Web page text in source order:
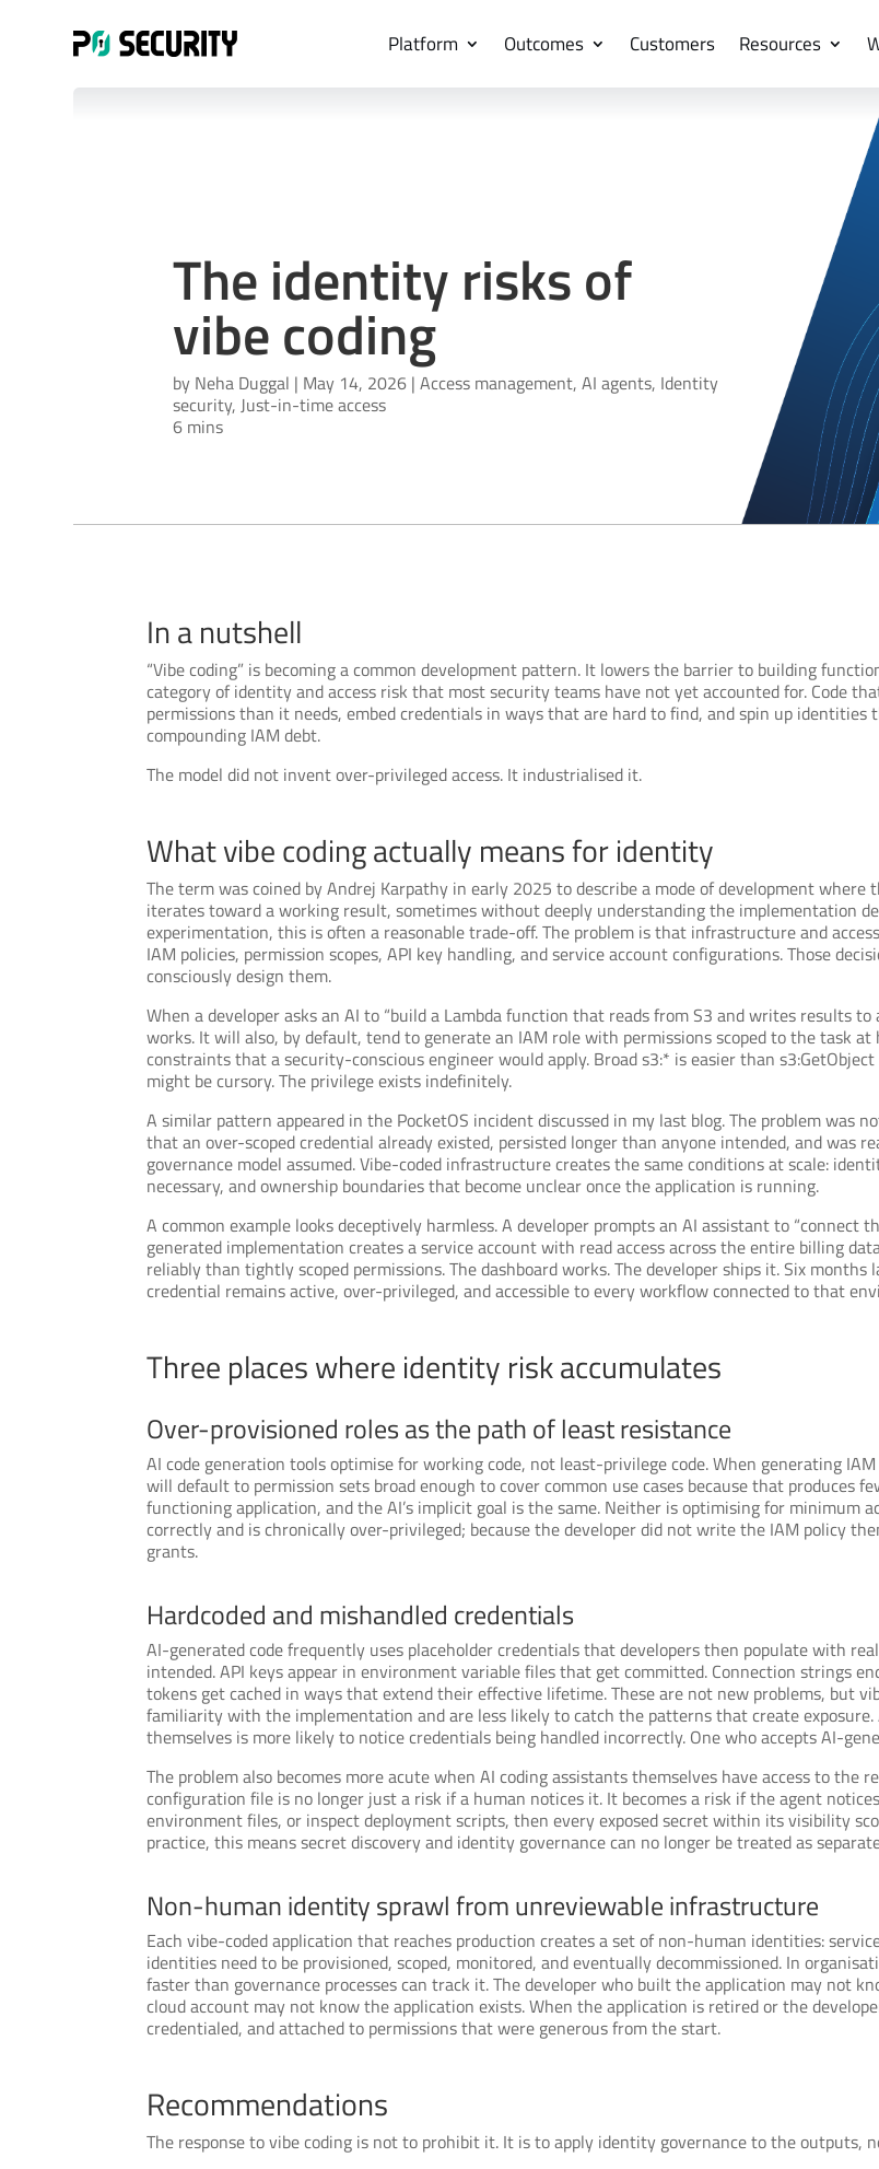
Platform Outcomes Customers Resources
The identity risks of
vibe coding
by Neha Duggal | May 14, 2026| Access management, AI agents, Identity
security, Just-in-time access
6 mins
In a nutshell
“Vibe coding” is becoming a common development pattern. It lowers the barrier to building
category of identity and access risk that most security teams have not yet accounted for. Code
permissions than it needs, embed credentials in ways that are hard to find, and spin up
compounding IAM debt.
The model did not invent over-privileged access. It industrialised it.
What vibe coding actually means for identity
The term was coined by Andrej Karpathy in early 2025 to describe a mode of development
iterates toward a working result, sometimes without deeply understanding the implementation
experimentation, this is often a reasonable trade-off. The problem is that infrastructure and
IAM policies, permission scopes, API key handling, and service account configurations. Those
consciously design them.
When a developer asks an AI to “build a Lambda function that reads from S3 and writes results
works. It will also, by default, tend to generate an IAM role with permissions scoped to the task
constraints that a security-conscious engineer would apply. Broad s3:* is easier than
might be cursory. The privilege exists indefinitely.
A similar pattern appeared in the PocketOS incident discussed in my last blog. The problem was
that an over-scoped credential already existed, persisted longer than anyone intended, and was
governance model assumed. Vibe-coded infrastructure creates the same conditions at scale:
necessary, and ownership boundaries that become unclear once the application is running.
A common example looks deceptively harmless. A developer prompts an AI assistant to “connect
generated implementation creates a service account with read access across the entire billing
reliably than tightly scoped permissions. The dashboard works. The developer ships it. Six
credential remains active, over-privileged, and accessible to every workflow connected to that
Three places where identity risk accumulates
Over-provisioned roles as the path of least resistance
AI code generation tools optimise for working code, not least-privilege code. When generating
will default to permission sets broad enough to cover common use cases because that produces
functioning application, and the AI’s implicit goal is the same. Neither is optimising for minimum
correctly and is chronically over-privileged; because the developer did not write the IAM policy
grants.
Hardcoded and mishandled credentials
AI-generated code frequently uses placeholder credentials that developers then populate with
intended. API keys appear in environment variable files that get committed. Connection strings
tokens get cached in ways that extend their effective lifetime. These are not new problems, but
familiarity with the implementation and are less likely to catch the patterns that create
themselves is more likely to notice credentials being handled incorrectly. One who accepts AI-
The problem also becomes more acute when AI coding assistants themselves have access to the
configuration file is no longer just a risk if a human notices it. It becomes a risk if the agent
environment files, or inspect deployment scripts, then every exposed secret within its visibility
practice, this means secret discovery and identity governance can no longer be treated as
Non-human identity sprawl from unreviewable infrastructure
Each vibe-coded application that reaches production creates a set of non-human identities:
identities need to be provisioned, scoped, monitored, and eventually decommissioned. In
faster than governance processes can track it. The developer who built the application may not
cloud account may not know the application exists. When the application is retired or the
credentialed, and attached to permissions that were generous from the start.
Recommendations
The response to vibe coding is not to prohibit it. It is to apply identity governance to the outputs,